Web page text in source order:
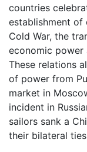
countries
establishment
Cold War, the
economic power
These relations
of power from
market in
incident in
sailors sank a
their bilateral